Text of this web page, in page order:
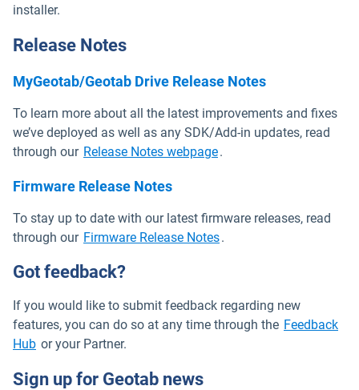
installer.
Release Notes
MyGeotab/Geotab Drive Release Notes
To learn more about all the latest improvements and fixes
we’ve deployed as well as any SDK/Add-in updates, read
through our Release Notes webpageOpen in new window
.
Firmware Release Notes
To stay up to date with our latest firmware releases, read
through our Firmware Release NotesOpen in new window
.
Got feedback?
If you would like to submit feedback regarding new
features, you can do so at any time through the Feedback
HubOpen in new window
or your Partner.
Sign up for Geotab news